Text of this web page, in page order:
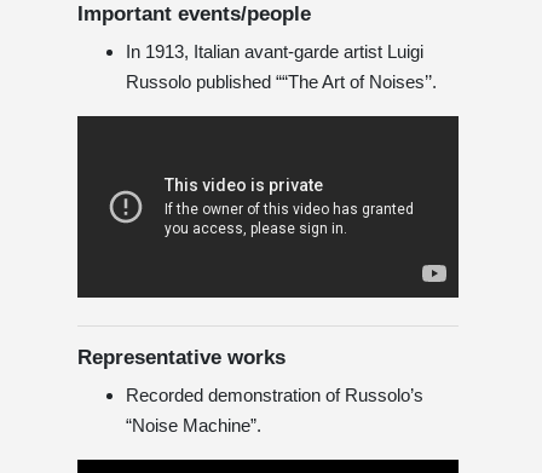
Important events/people
In 1913, Italian avant-garde artist Luigi
Russolo published ““The Art of Noises’’.
Representative works
Recorded demonstration of Russolo’s
“Noise Machine”.